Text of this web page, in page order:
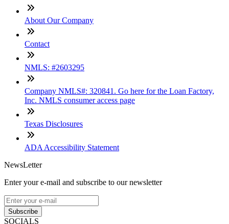
About Our Company
Contact
NMLS: #2603295
Company NMLS#: 320841. Go here for the Loan Factory,
Inc. NMLS consumer access page
Texas Disclosures
ADA Accessibility Statement
NewsLetter
Enter your e-mail and subscribe to our newsletter
Subscribe
SOCIALS